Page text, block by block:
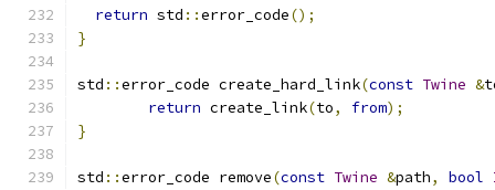
return std ::error_code();
}
std ::error_code create_hard_link(const Twine &
return create_link(to, from);
}
std ::error_code remove(const Twine &path, bool